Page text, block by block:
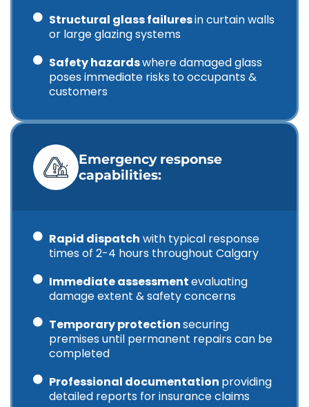
Structural glass failuresin curtain walls
or large glazing systems
Safety hazardswhere damaged glass
poses immediate risks to occupants &
customers
Emergency response
capabilities:
Rapid dispatch with typical response
times of 2-4 hours throughout Calgary
Immediate assessmentevaluating
damage extent & safety concerns
Temporary protectionsecuring
premises until permanent repairs can be
completed
Professional documentation providing
detailed reports for insurance claims